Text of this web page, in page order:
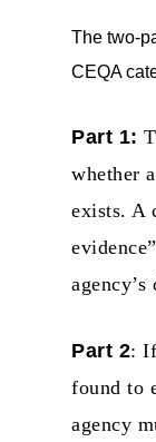
The two-
CEQA
Part 1:
whether
exists. A
agency’s
Part 2:
found to
agency